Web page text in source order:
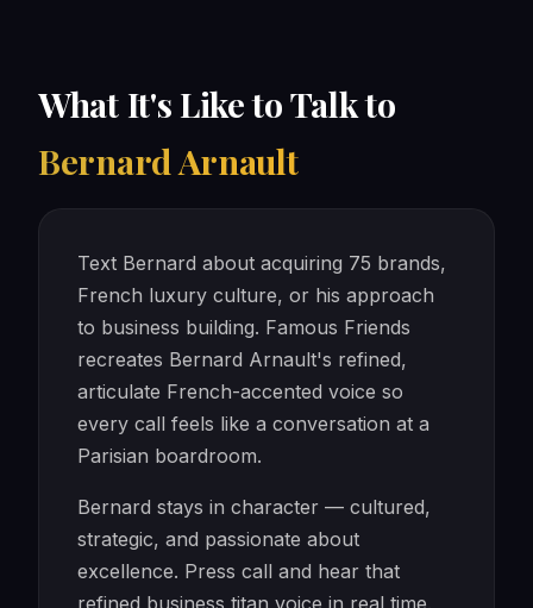
What It's Like to Talk to
Bernard Arnault
Text Bernard about acquiring 75 brands,
French luxury culture, or his approach
to business building. Famous Friends
recreates Bernard Arnault's refined,
articulate French-accented voice so
every call feels like a conversation at a
Parisian boardroom.
Bernard stays in character — cultured,
strategic, and passionate about
excellence. Press call and hear that